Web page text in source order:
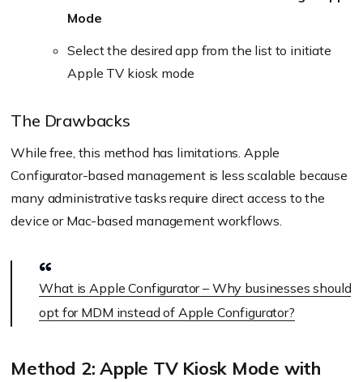
Mode
Select the desired app from the list to initiate
Apple TV kiosk mode
The Drawbacks
While free, this method has limitations. Apple
Configurator-based management is less scalable because
many administrative tasks require direct access to the
device or Mac-based management workflows.
What is Apple Configurator – Why businesses should
opt for MDM instead of Apple Configurator?
Method 2: Apple TV Kiosk Mode with